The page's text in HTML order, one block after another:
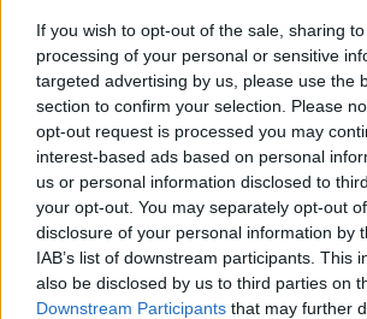
If you wish to opt-out of the sale, sharing
processing of your personal or sensitive
targeted advertising by us, please use the
section to confirm your selection. Please
opt-out request is processed you may
interest-based ads based on personal
us or personal information disclosed to
your opt-out. You may separately opt-out
disclosure of your personal information by
IAB’s list of downstream participants. This
also be disclosed by us to third parties on
Downstream Participants that may further